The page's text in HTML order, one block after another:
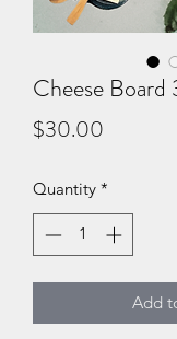
Cheese Board
$30.00
Quantity *
Add